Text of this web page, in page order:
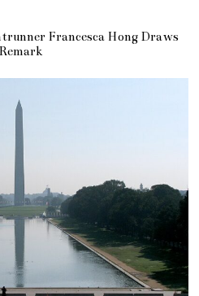
Francesca Hong Draws